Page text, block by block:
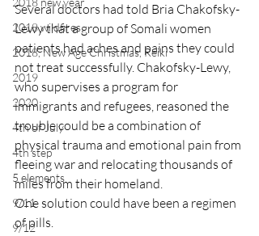
2018 wildfires
2018, New Age Christmas, Reiki
2019
2020
4th of July
4th step
5 elements
9/11
9/12
Several doctors had told Bria Chakofsky-
Lewy that a group of Somali women
patients had aches and pains they could
not treat successfully. Chakofsky-Lewy,
who supervises a program for
immigrants and refugees, reasoned the
trouble could be a combination of
physical trauma and emotional pain from
fleeing war and relocating thousands of
miles from their homeland.
One solution could have been a regimen
of pills.